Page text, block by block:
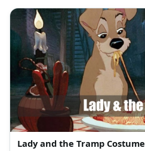
Lady and the Tramp Costume